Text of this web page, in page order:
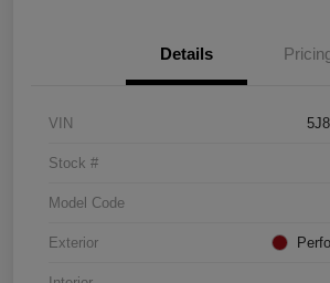
Details
VIN
Stock #
Model Code
Exterior